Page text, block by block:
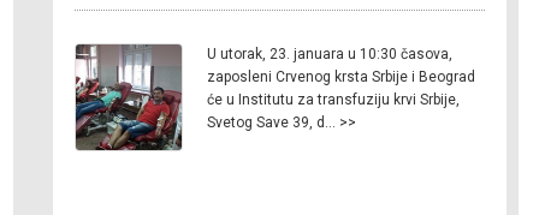
U utorak, 23. januara u 10:30 časova,
zaposleni Crvenog krsta Srbije i Beograd
će u Institutu za transfuziju krvi Srbije,
Svetog Save 39, d… >>